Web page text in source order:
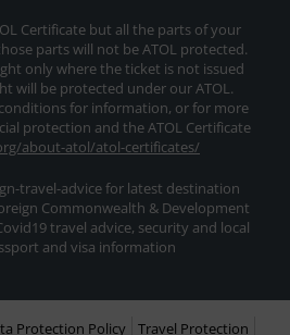
Certificate but all the parts of your
parts will not be ATOL protected.
only where the ticket is not issued
will be protected under our ATOL.
for information, or for more
protection and the ATOL Certificate
about-atol/atol-certificates/
travel-advice for latest destination
Commonwealth & Development
travel advice, security and local
and visa information
Protection Policy Travel Protection